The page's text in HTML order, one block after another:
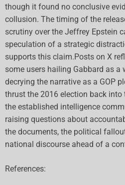
though it found no conclusive
collusion. The timing of the
scrutiny over the Jeffrey Epstein
speculation of a strategic
supports this claim.Posts on X
some users hailing Gabbard as a
decrying the narrative as a GOP
thrust the 2016 election back
the established intelligence
raising questions about
the documents, the political
national discourse ahead of a
References: